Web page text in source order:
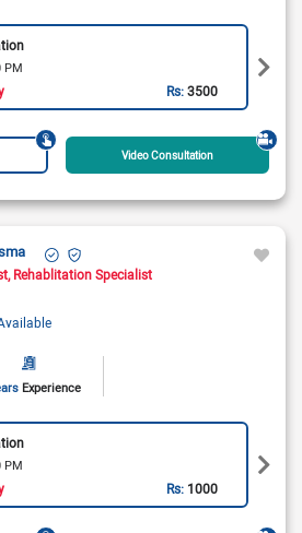
PM
Rs:3500
Video Consultation
Rehablitation Specialist
Experience
PM
Rs: 1000